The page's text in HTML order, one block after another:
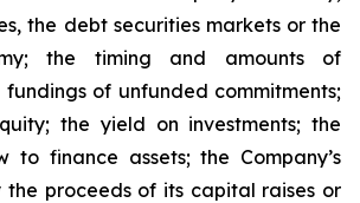
the debt securities markets or the
the timing and amounts of
of unfunded commitments;
the yield on investments; the
to finance assets; the Company’s
proceeds of its capital raises or